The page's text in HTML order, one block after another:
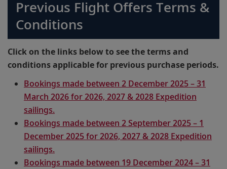
Previous Flight Offers Terms &
Conditions
Click on the links below to see the terms and
conditions applicable for previous purchase periods.
Bookings made between 2 December 2025 – 31
March 2026 for 2026, 2027 & 2028 Expedition
sailings.
Bookings made between 2 September 2025 – 1
December 2025 for 2026, 2027 & 2028 Expedition
sailings.
Bookings made between 19 December 2024 – 31